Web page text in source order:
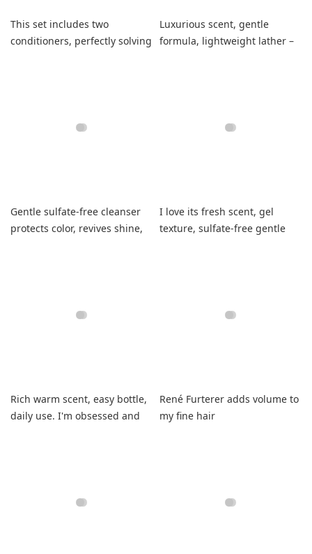
This set includes two
conditioners, perfectly solving
Luxurious scent, gentle
formula, lightweight lather –
Gentle sulfate-free cleanser
protects color, revives shine,
I love its fresh scent, gel
texture, sulfate-free gentle
Rich warm scent, easy bottle,
daily use. I'm obsessed and
René Furterer adds volume to
my fine hair